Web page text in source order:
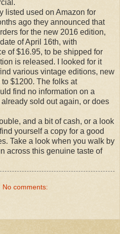
listed used on Amazon for
ago they announced that
for the new 2016 edition,
of April 16th, with
of $16.95, to be shipped for
is released. I looked for it
various vintage editions, new
$1200. The folks at
find no information on a
sold out again, or does
and a bit of cash, or a look
yourself a copy for a good
Take a look when you walk by
across this genuine taste of
No comments: